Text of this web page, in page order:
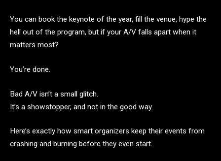
You can book the keynote of the year, fill the venue, hype the
hell out of the program, but if your A/V falls apart when it
matters most?
You’re done.
Bad A/V isn’t a small glitch.
It’s a showstopper, and not in the good way.
Here’s exactly how smart organizers keep their events from
crashing and burning before they even start.